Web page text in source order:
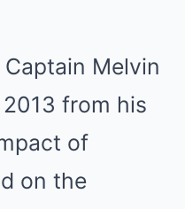
Melvin
from his
of
on the